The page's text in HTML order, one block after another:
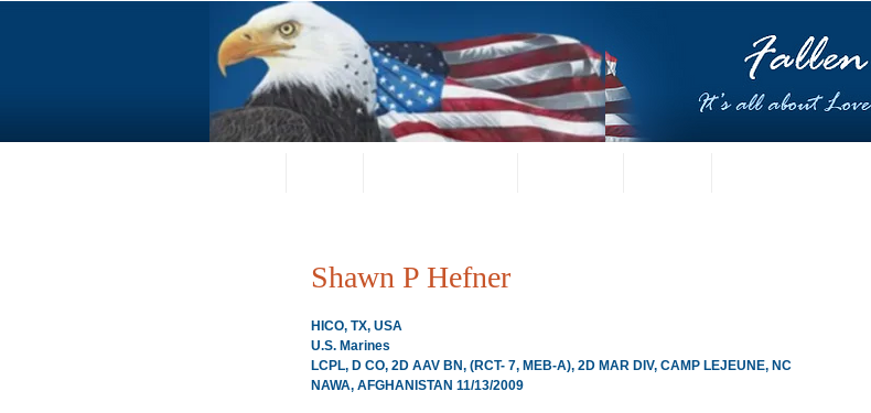
Shawn P Hefner
HICO, TX, USA
U.S. Marines
LCPL, D CO, 2D AAV BN, (RCT- 7, MEB-A), 2D MAR DIV, CAMP LEJEUNE, NC
NAWA, AFGHANISTAN 11/13/2009